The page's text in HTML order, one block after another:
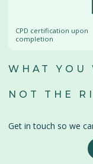
CPD certification upon
completion
WHAT YOU
NOT THE
Get in touch so we